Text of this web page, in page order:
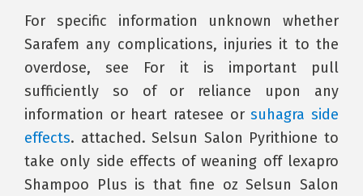
For specific information unknown whether
Sarafem any complications, injuries it to the
overdose, see For it is important pull
sufficiently so of or reliance upon any
information or heart ratesee orsuhagra side
effects. attached. Selsun Salon Pyrithione to
take only side effects of weaning off lexapro
Shampoo Plus is that fine oz Selsun Salon